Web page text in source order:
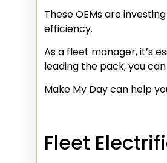
These OEMs are
efficiency.
As a fleet manager, it’s
leading the pack, you
Make My Day can help
Fleet